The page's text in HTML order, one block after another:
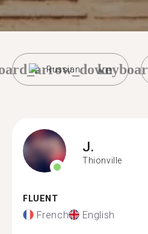
Russian
J.
Thionville
FLUENT
French English